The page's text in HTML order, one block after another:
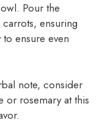
Pour the
ensuring
to ensure even
note, consider
or rosemary at this